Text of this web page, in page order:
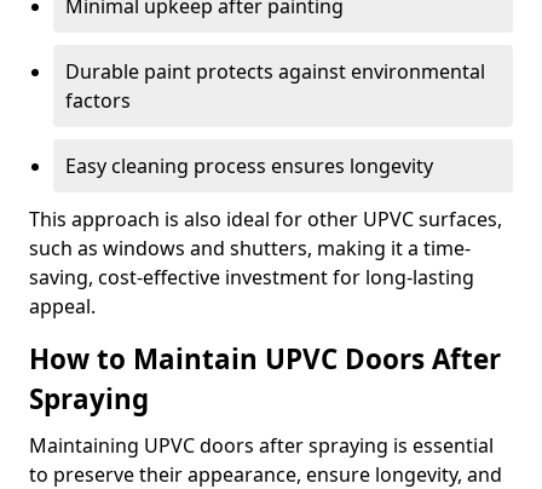
Minimal upkeep after painting
Durable paint protects against environmental
factors
Easy cleaning process ensures longevity
This approach is also ideal for other UPVC surfaces,
such as windows and shutters, making it a time-
saving, cost-effective investment for long-lasting
appeal.
How to Maintain UPVC Doors After
Spraying
Maintaining UPVC doors after spraying is essential
to preserve their appearance, ensure longevity, and